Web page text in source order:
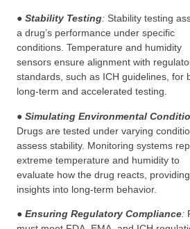
● Stability Testing: Stability testing
a drug’s performance under specific
conditions. Temperature and humidity
sensors ensure alignment with
standards, such as ICH guidelines, for
long-term and accelerated testing.
● Simulating Environmental
Drugs are tested under varying
assess stability. Monitoring systems
extreme temperature and humidity to
evaluate how the drug reacts, providing
insights into long-term behavior.
● Ensuring Regulatory Compliance: